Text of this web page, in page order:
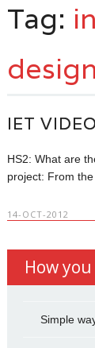
content
Tag:
IET
HS2: What are
project: From the
14-OCT-2012
How
Simple